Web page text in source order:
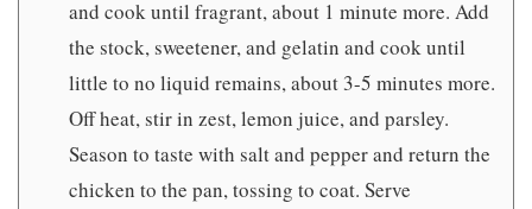
and cook until fragrant, about 1 minute more. Add
the stock, sweetener, and gelatin and cook until
little to no liquid remains, about 3-5 minutes more.
Off heat, stir in zest, lemon juice, and parsley.
Season to taste with salt and pepper and return the
chicken to the pan, tossing to coat. Serve